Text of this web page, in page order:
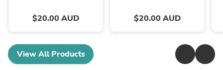
$20.00 AUD $20.00 AUD
View All Products